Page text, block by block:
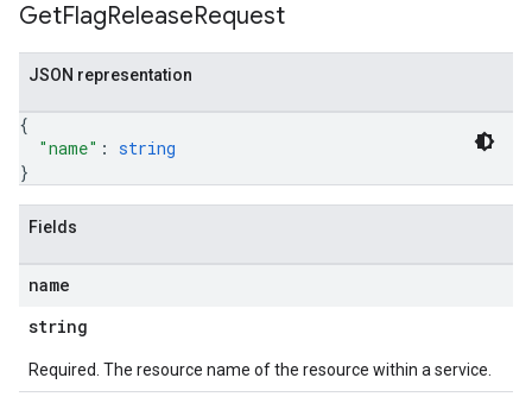
GetFlagReleaseRequest
JSON representation
{
"name" : string
}
Fields
name
string
Required. The resource name of the resource within a service.